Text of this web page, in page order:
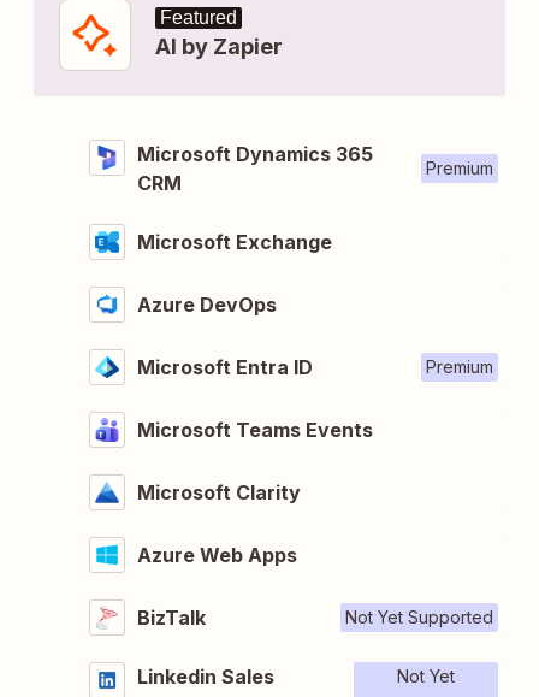
Featured
AI by Zapier
Microsoft Dynamics 365
CRM
Premium
Microsoft Exchange
Azure DevOps
Microsoft Entra ID Premium
Microsoft Teams Events
Microsoft Clarity
Azure Web Apps
BizTalk Not Yet Supported
Linkedin Sales
Not Yet